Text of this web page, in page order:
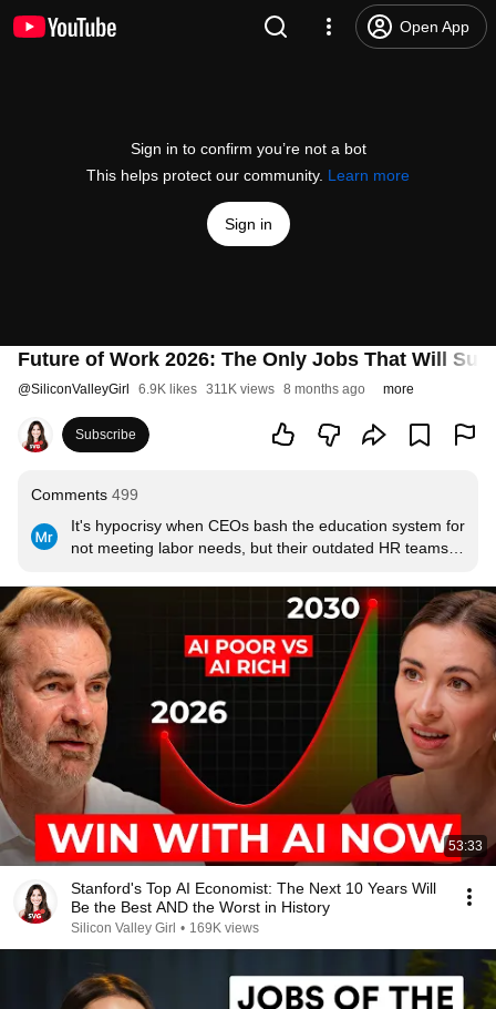
Open App
Sign in to confirm you’re not a bot
This helps protect our community. Learn more
Sign in
Future of Work 2026: The Only Jobs That Will
@SiliconValleyGirl 6.9K likes 311K views 8 months ago more
Subscribe
Comments 499
It's hypocrisy when CEOs bash the education system for
not meeting labor needs, but their outdated HR teams
where your mouth is.
53:33
Stanford's Top AI Economist: The Next 10 Years Will
Be the Best AND the Worst in History
Silicon Valley Girl • 169K views